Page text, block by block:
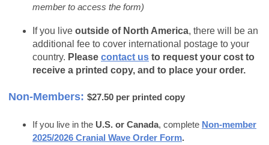
member to access the form)
If you live outside of North America, there will be an
additional fee to cover international postage to your
country. Please contact us to request your cost to
receive a printed copy, and to place your order.
Non-Members: $27.50 per printed copy
If you live in the U.S. or Canada, complete Non-member
2025/2026 Cranial Wave Order Form.